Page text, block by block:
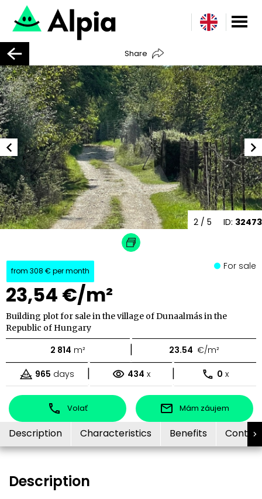
Share
ID: 32473
2 / 5
from 308 € per month
23,54 €/m²
For sale
Building plot for sale in the village of Dunaalmás in the
Republic of Hungary
2 814 m² | 23.54 €/m²
965 days | 434 x | 0 x
Volať Mám záujem
Description Characteristics Benefits
Description